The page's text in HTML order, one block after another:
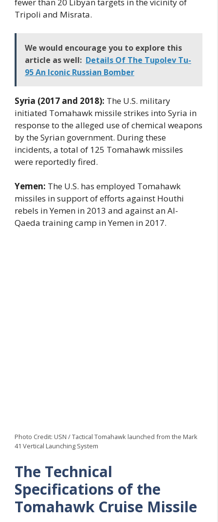
fewer than 20 Libyan targets in the vicinity of
Tripoli and Misrata.
We would encourage you to explore this
article as well: Details Of The Tupolev Tu-
95 An Iconic Russian Bomber
Syria (2017 and 2018): The U.S. military
initiated Tomahawk missile strikes into Syria in
response to the alleged use of chemical weapons
by the Syrian government. During these
incidents, a total of 125 Tomahawk missiles
were reportedly fired.
Yemen: The U.S. has employed Tomahawk
missiles in support of efforts against Houthi
rebels in Yemen in 2013 and against an Al-
Qaeda training camp in Yemen in 2017.
Photo Credit: USN / Tactical Tomahawk launched from the Mark
41 Vertical Launching System
The Technical
Specifications of the
Tomahawk Cruise Missile